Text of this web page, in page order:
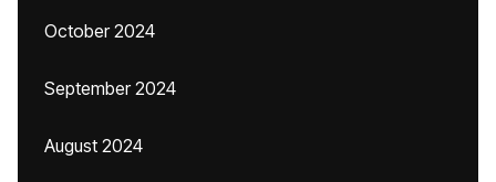
October 2024
September 2024
August 2024